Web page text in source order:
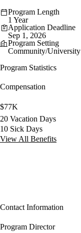
Program Length
1 Year
Application Deadline
Sep 1, 2026
Program Setting
Community/University
Program Statistics
Compensation
$77K
20 Vacation Days
10 Sick Days
View All Benefits
Contact Information
Program Director